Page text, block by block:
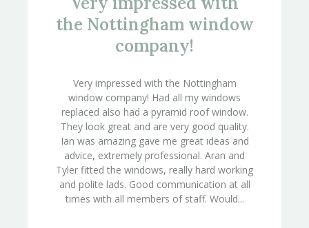
the Nottingham window
company!
Very impressed with the Nottingham
window company! Had all my windows
replaced also had a pyramid roof window.
They look great and are very good quality.
Ian was amazing gave me great ideas and
advice, extremely professional. Aran and
Tyler fitted the windows, really hard working
and polite lads. Good communication at all
times with all members of staff. Would...